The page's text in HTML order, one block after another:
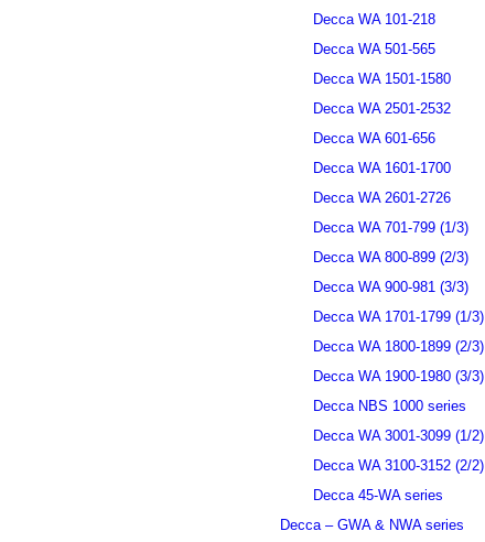
Decca WA 101-218
Decca WA 501-565
Decca WA 1501-1580
Decca WA 2501-2532
Decca WA 601-656
Decca WA 1601-1700
Decca WA 2601-2726
Decca WA 701-799 (1/3)
Decca WA 800-899 (2/3)
Decca WA 900-981 (3/3)
Decca WA 1701-1799 (1/3)
Decca WA 1800-1899 (2/3)
Decca WA 1900-1980 (3/3)
Decca NBS 1000 series
Decca WA 3001-3099 (1/2)
Decca WA 3100-3152 (2/2)
Decca 45-WA series
Decca – GWA & NWA series